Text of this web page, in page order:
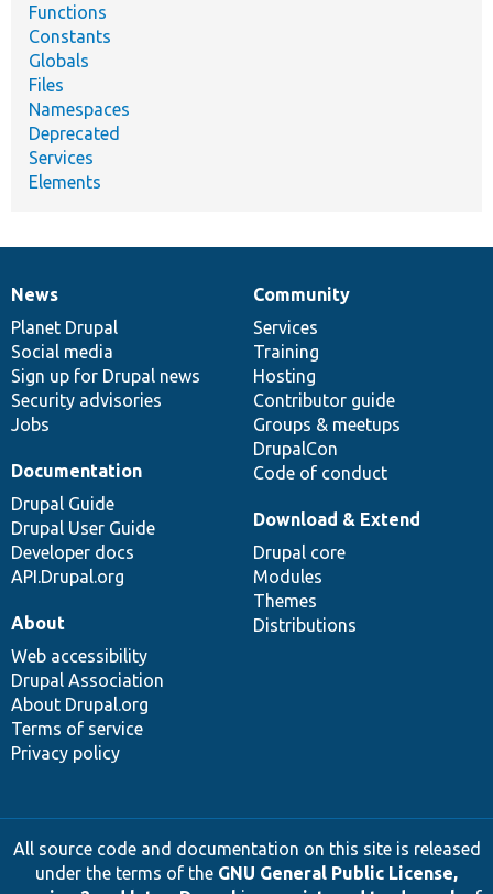
Functions
Constants
Globals
Files
Namespaces
Deprecated
Services
Elements
News
items
News
Planet Drupal
Social media
Sign up for Drupal news
Security advisories
Jobs
Our
community
Community
Services
Training
Hosting
Contributor guide
Groups & meetups
DrupalCon
Code of conduct
Documentation
Documentation
Drupal Guide
Drupal User Guide
Developer docs
API.Drupal.org
Drupal
code
base
Download & Extend
Drupal core
Modules
Themes
Distributions
Governance
of
community
About
Web accessibility
Drupal Association
About Drupal.org
Terms of service
Privacy policy
All source code and documentation on this site is released
under the terms of the GNU General Public License,